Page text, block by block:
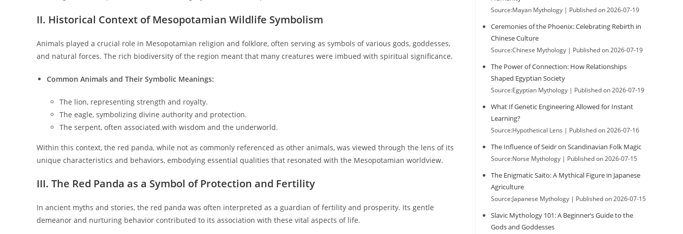
II. Historical Context of Mesopotamian Wildlife Symbolism
Animals played a crucial role in Mesopotamian religion and folklore, often serving as symbols of various gods, goddesses,
and natural forces. The rich biodiversity of the region meant that many creatures were imbued with spiritual significance.
Common Animals and Their Symbolic Meanings:
The lion, representing strength and royalty.
The eagle, symbolizing divine authority and protection.
The serpent, often associated with wisdom and the underworld.
Within this context, the red panda, while not as commonly referenced as other animals, was viewed through the lens of its
unique characteristics and behaviors, embodying essential qualities that resonated with the Mesopotamian worldview.
III. The Red Panda as a Symbol of Protection and Fertility
In ancient myths and stories, the red panda was often interpreted as a guardian of fertility and prosperity. Its gentle
demeanor and nurturing behavior contributed to its association with these vital aspects of life.
Source:Mayan Mythology Published on 2026-07-19
Ceremonies of the Phoenix: Celebrating Rebirth in
Chinese Culture
Source:Chinese Mythology Published on 2026-07-19
The Power of Connection: How Relationships
Shaped Egyptian Society
Source:Egyptian Mythology Published on 2026-07-19
What If Genetic Engineering Allowed for Instant
Learning?
Source:Hypothetical Lens Published on 2026-07-16
The Influence of Seidr on Scandinavian Folk Magic
Source:Norse Mythology Published on 2026-07-15
The Enigmatic Saito: A Mythical Figure in Japanese
Agriculture
Source:Japanese Mythology Published on 2026-07-15
Slavic Mythology 101: A Beginner’s Guide to the
Gods and Goddesses